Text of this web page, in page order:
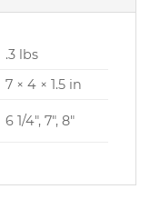
.3 lbs
7 × 4 × 1.5 in
6 1/4", 7", 8"